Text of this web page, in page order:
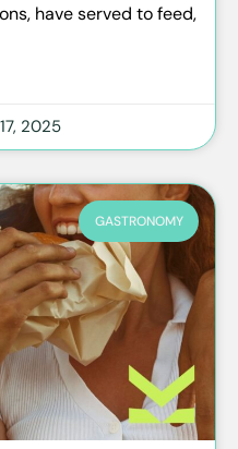
have served to feed,
2025
GASTRONOMY